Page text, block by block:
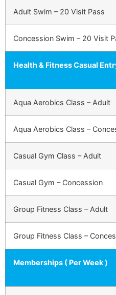
Adult Swim – 20 Visit Pass
Concession Swim – 20 Visit
Health & Fitness Casual
Aqua Aerobics Class – Adult
Aqua Aerobics Class –
Casual Gym Class – Adult
Casual Gym – Concession
Group Fitness Class – Adult
Group Fitness Class –
Memberships ( Per Week )